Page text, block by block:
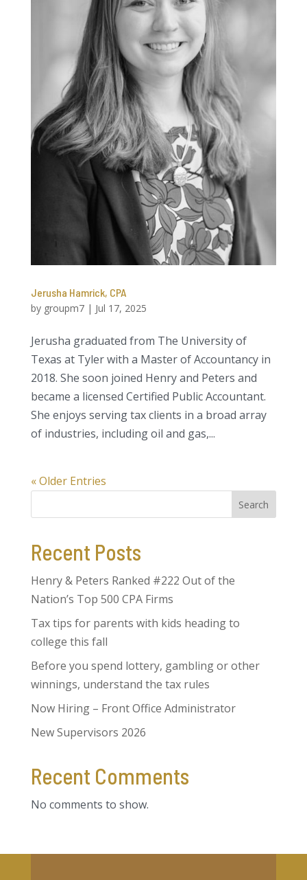
Jerusha Hamrick, CPA
by groupm7| Jul 17, 2025
Jerusha graduated from The University of
Texas at Tyler with a Master of Accountancy in
2018. She soon joined Henry and Peters and
became a licensed Certified Public Accountant.
She enjoys serving tax clients in a broad array
of industries, including oil and gas,...
« Older Entries
Search
Recent Posts
Henry & Peters Ranked #222 Out of the
Nation’s Top 500 CPA Firms
Tax tips for parents with kids heading to
college this fall
Before you spend lottery, gambling or other
winnings, understand the tax rules
Now Hiring – Front Office Administrator
New Supervisors 2026
Recent Comments
No comments to show.